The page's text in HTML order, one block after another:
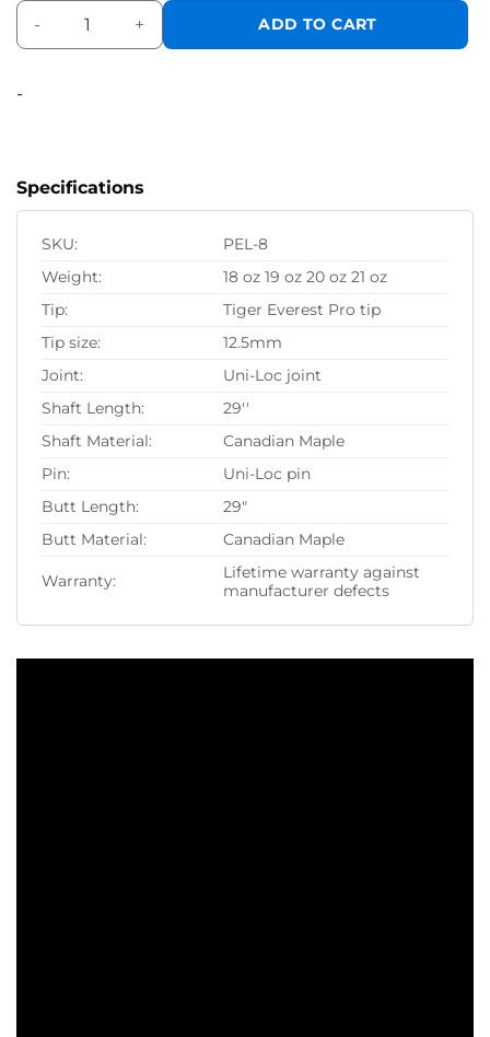
Pearson Prestige Cue 8 quantity
ADD TO CART
-
Specifications
SKU:
PEL-8
Weight:
18 oz 19 oz 20 oz 21 oz
Tip:
Tiger Everest Pro tip
Tip size:
12.5mm
Joint:
Uni-Loc joint
Shaft Length:
29''
Shaft Material:
Canadian Maple
Pin:
Uni-Loc pin
Butt Length:
29"
Butt Material:
Canadian Maple
Warranty:
Lifetime warranty against
manufacturer defects